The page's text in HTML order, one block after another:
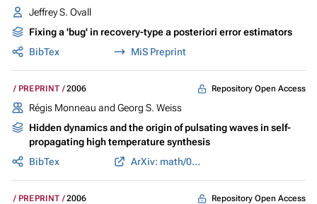
Jeffrey S. Ovall
Fixing a 'bug' in recovery-type a posteriori error estimators
BibTex
MiS Preprint
PREPRINT 2006 Repository Open Access
Régis Monneau and Georg S. Weiss
Hidden dynamics and the origin of pulsating waves in self-
propagating high temperature synthesis
BibTex
ArXiv: math/0605543
PREPRINT 2006 Repository Open Access